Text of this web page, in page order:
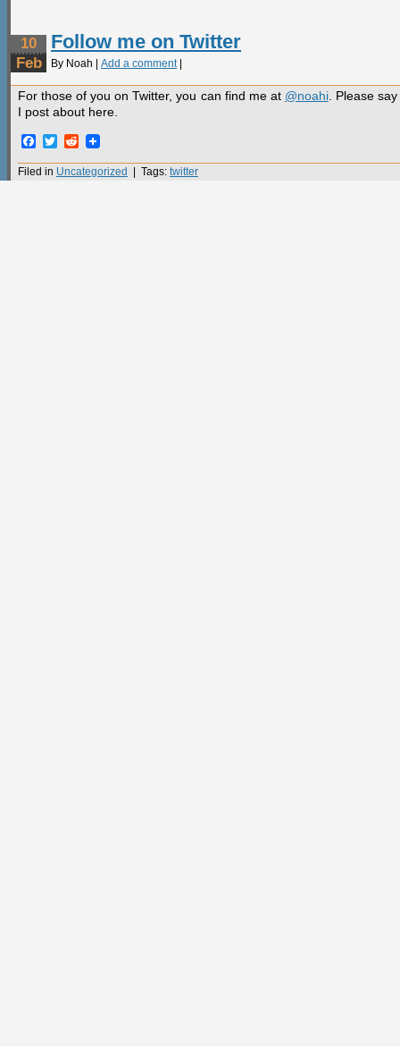
10
Feb
Follow me on Twitter
By Noah | Add a comment
For those of you on Twitter, you can find me at @noahi. Please
I post about here.
Facebook
TwitterReddit
Filed in Uncategorized | Tags: twitter